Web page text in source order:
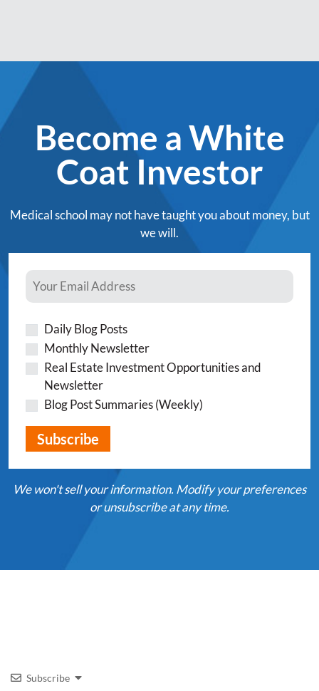
Become a White
Coat Investor
Medical school may not have taught you about money, but
we will.
Daily Blog Posts
Monthly Newsletter
Real Estate Investment Opportunities and
Newsletter
Blog Post Summaries (Weekly)
We won't sell your information. Modify your preferences
or unsubscribe at any time.
Subscribe